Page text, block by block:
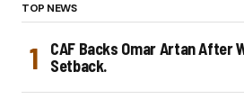
TOP NEWS
CAF Backs Omar Artan After
Setback.